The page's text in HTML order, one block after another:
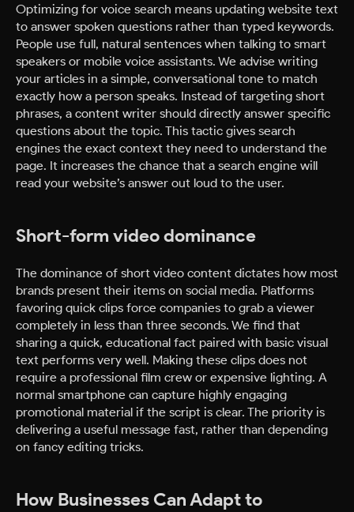
Optimizing for voice search means updating website text
to answer spoken questions rather than typed keywords.
People use full, natural sentences when talking to smart
speakers or mobile voice assistants. We advise writing
your articles in a simple, conversational tone to match
exactly how a person speaks. Instead of targeting short
phrases, a content writer should directly answer specific
questions about the topic. This tactic gives search
engines the exact context they need to understand the
page. It increases the chance that a search engine will
read your website’s answer out loud to the user.
Short-form video dominance
The dominance of short video content dictates how most
brands present their items on social media. Platforms
favoring quick clips force companies to grab a viewer
completely in less than three seconds. We find that
sharing a quick, educational fact paired with basic visual
text performs very well. Making these clips does not
require a professional film crew or expensive lighting. A
normal smartphone can capture highly engaging
promotional material if the script is clear. The priority is
delivering a useful message fast, rather than depending
on fancy editing tricks.
How Businesses Can Adapt to